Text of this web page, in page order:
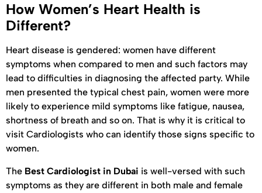
How Women’s Heart Health is
Different?
Heart disease is gendered: women have different
symptoms when compared to men and such factors may
lead to difficulties in diagnosing the affected party. While
men presented the typical chest pain, women were more
likely to experience mild symptoms like fatigue, nausea,
shortness of breath and so on. That is why it is critical to
visit Cardiologists who can identify those signs specific to
women.
The Best Cardiologist in Dubai is well-versed with such
symptoms as they are different in both male and female